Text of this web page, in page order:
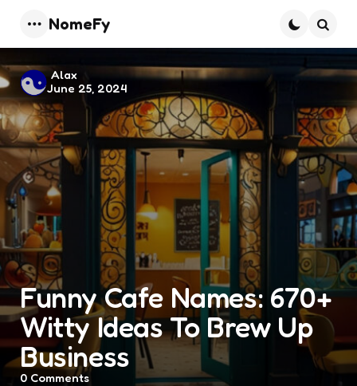
Menu
NomeFy
Funny Cafe Names: 670+
Witty Ideas To Brew Up
Business
Posted
by
Alax
June 25, 2024
0 Comments